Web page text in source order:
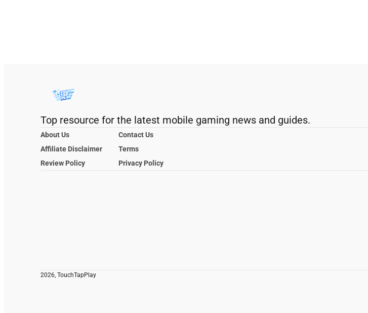
Top resource for the latest mobile gaming news and guides.
About Us
Contact Us
Affiliate Disclaimer
Terms
Review Policy
Privacy Policy
2026, TouchTapPlay